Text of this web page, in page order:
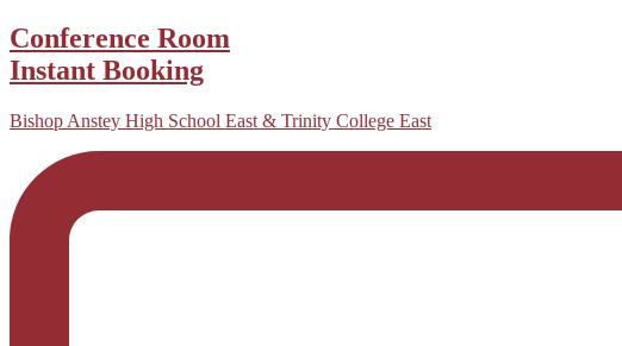
Conference Room
Instant Booking
Bishop Anstey High School East & Trinity College East